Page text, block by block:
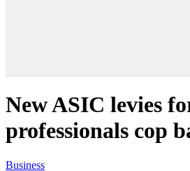
New ASIC levies
professionals cop
Business